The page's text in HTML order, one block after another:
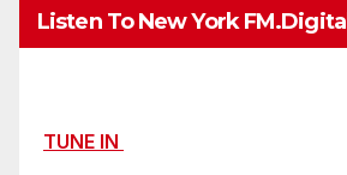
Listen To New York FM.Digital
TUNE IN